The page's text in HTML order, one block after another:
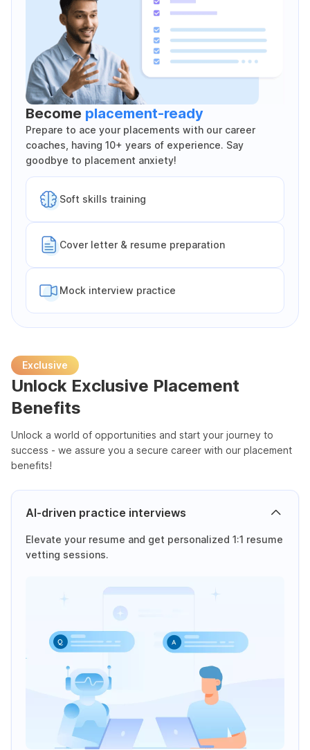
Become placement-ready
Prepare to ace your placements with our career
coaches, having 10+ years of experience. Say
goodbye to placement anxiety!
Soft skills training
Cover letter & resume preparation
Mock interview practice
Unlock Exclusive Placement
Benefits
Exclusive
Unlock a world of opportunities and start your journey to
success - we assure you a secure career with our placement
benefits!
AI-driven practice interviews
Elevate your resume and get personalized 1:1 resume
vetting sessions.